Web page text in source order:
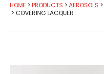
HOME PRODUCTS AEROSOLS
COVERING LACQUER